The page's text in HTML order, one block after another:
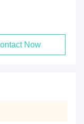
Now